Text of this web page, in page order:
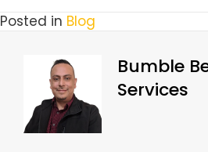
Posted in Blog
Bumble
Services